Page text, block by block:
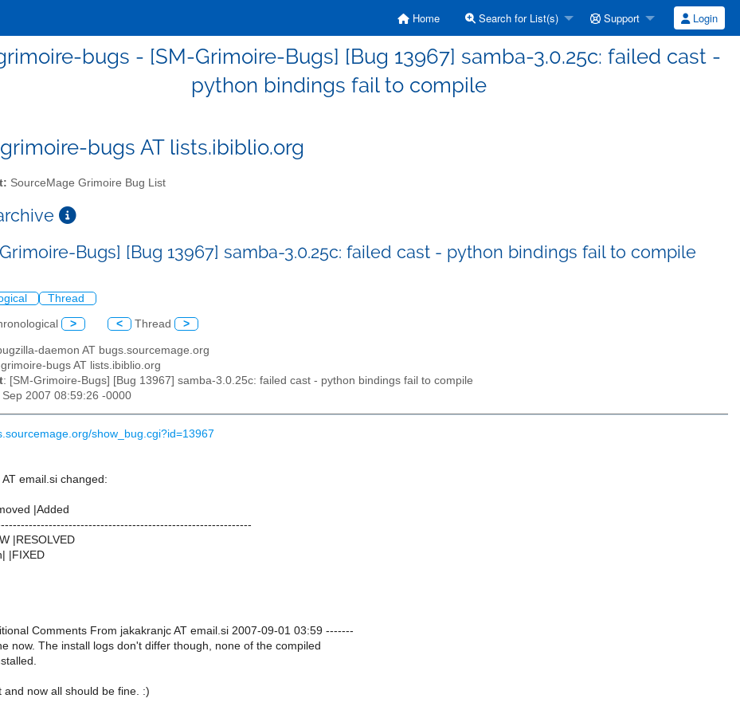
Home Search for List(s) Support Login
bugs - [SM-Grimoire-Bugs] [Bug 13967] samba-3.0.25c: failed cast -
python bindings fail to compile
bugs AT lists.ibiblio.org
SourceMage Grimoire Bug List
Bugs] [Bug 13967] samba-3.0.25c: failed cast - python bindings fail to compile
Thread
> < Thread >
daemon AT bugs.sourcemage.org
bugs AT lists.ibiblio.org
: [SM-Grimoire-Bugs] [Bug 13967] samba-3.0.25c: failed cast - python bindings fail to compile
Sep 2007 08:59:26 -0000
show_bug.cgi?id=13967
AT email.si changed:
|Added
|RESOLVED
|FIXED
Comments From jakakranjc AT email.si 2007-09-01 03:59 -------
now. The install logs don't differ though, none of the compiled
and now all should be fine. :)